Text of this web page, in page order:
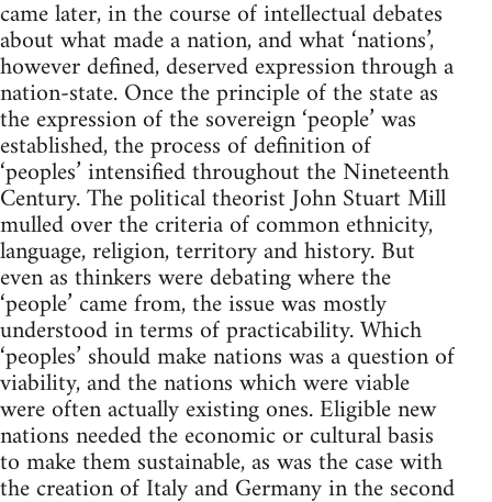
came later, in the course of intellectual debates
about what made a nation, and what ‘nations’,
however defined, deserved expression through a
nation-state. Once the principle of the state as
the expression of the sovereign ‘people’ was
established, the process of definition of
‘peoples’ intensified throughout the Nineteenth
Century. The political theorist John Stuart Mill
mulled over the criteria of common ethnicity,
language, religion, territory and history. But
even as thinkers were debating where the
‘people’ came from, the issue was mostly
understood in terms of practicability. Which
‘peoples’ should make nations was a question of
viability, and the nations which were viable
were often actually existing ones. Eligible new
nations needed the economic or cultural basis
to make them sustainable, as was the case with
the creation of Italy and Germany in the second